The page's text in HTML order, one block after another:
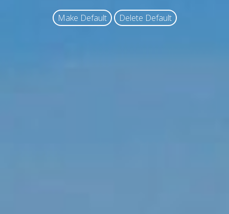
Make Default Delete Default